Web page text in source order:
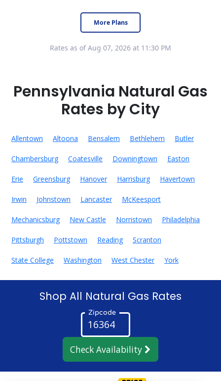
More Plans
Rates as of Aug 07, 2026 at 11:30 PM
Pennsylvania Natural Gas
Rates by City
Allentown Altoona Bensalem Bethlehem Butler
Chambersburg Coatesville Downingtown Easton
Erie Greensburg Hanover Harrisburg Havertown
Irwin Johnstown Lancaster McKeesport
Mechanicsburg New Castle Norristown Philadelphia
Pittsburgh Pottstown Reading Scranton
State College Washington West Chester York
Shop All Natural Gas Rates
Zipcode
Check Availability